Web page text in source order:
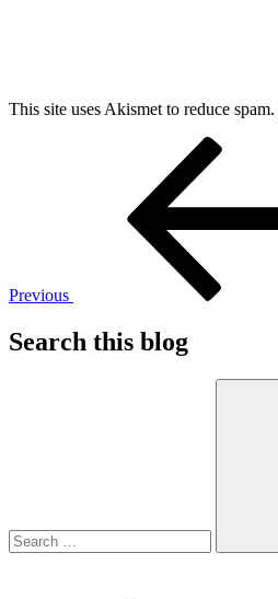
This site uses Akismet to reduce spam.
Previous
Search this blog